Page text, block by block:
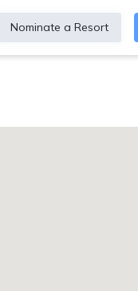
Nominate a Resort